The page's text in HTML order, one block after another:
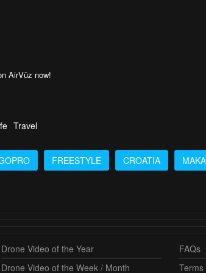
AirVūz now!
Travel
FREESTYLE CROATIA
Drone Video of the Year
Drone Video of the Week / Month
FAQs